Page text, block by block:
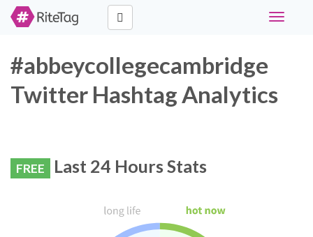
Toggle
#abbeycollegecambridge
Twitter Hashtag Analytics
FREE Last 24 Hours Stats